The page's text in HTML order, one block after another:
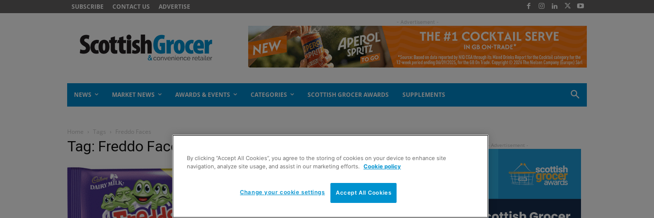
SUBSCRIBE CONTACT US ADVERTISE
- Advertisement -
NEWS MARKET NEWS AWARDS & EVENTS CATEGORIES SCOTTISH GROCER AWARDS SUPPLEMENTS
Home Tags Freddo Faces
Tag: Freddo Faces
By clicking “Accept All Cookies”, you agree to the storing of cookies on your device to enhance site
navigation, analyze site usage, and assist in our marketing efforts.
Cookie policy
Accept All Cookies
Change your cookie settings